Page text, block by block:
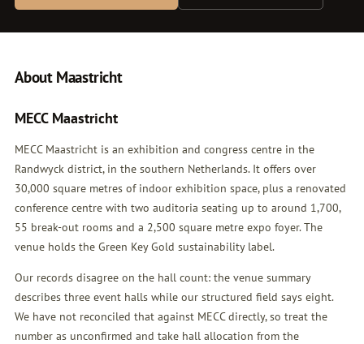
About Maastricht
MECC Maastricht
MECC Maastricht is an exhibition and congress centre in the
Randwyck district, in the southern Netherlands. It offers over
30,000 square metres of indoor exhibition space, plus a renovated
conference centre with two auditoria seating up to around 1,700,
55 break-out rooms and a 2,500 square metre expo foyer. The
venue holds the Green Key Gold sustainability label.
Our records disagree on the hall count: the venue summary
describes three event halls while our structured field says eight.
We have not reconciled that against MECC directly, so treat the
number as unconfirmed and take hall allocation from the